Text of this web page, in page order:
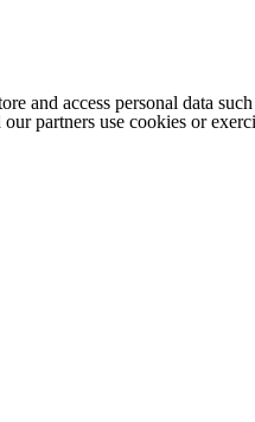
and access personal data
partners use cookies or